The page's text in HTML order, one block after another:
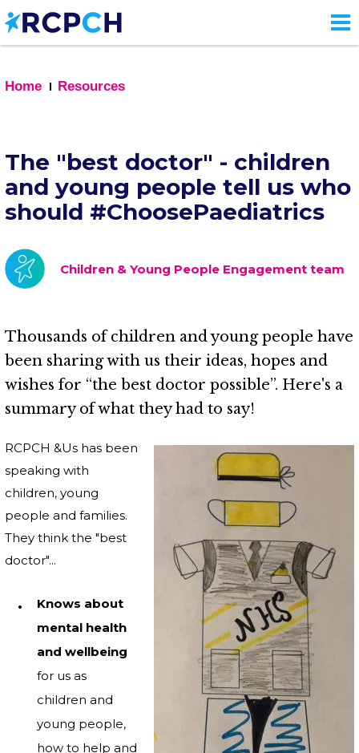
Skip
to
main
Home
Resources
The "best doctor" - children
and young people tell us who
should #ChoosePaediatrics
Children & Young People Engagement team
Thousands of children and young people have
been sharing with us their ideas, hopes and
wishes for “the best doctor possible”. Here's a
summary of what they had to say!
RCPCH &Us has been
speaking with
children, young
people and families.
They think the "best
doctor"...
Knows about
mental health
and wellbeing
for us as
children and
young people,
how to help and